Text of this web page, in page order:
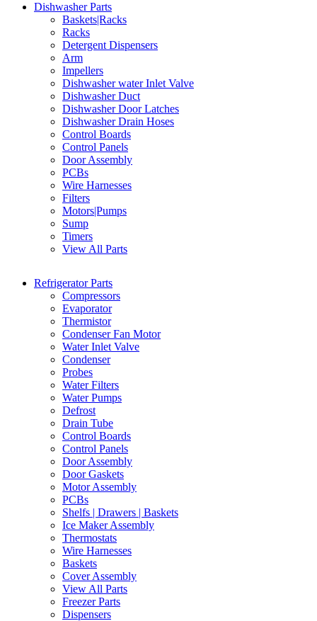
Dishwasher Parts
Baskets|Racks
Racks
Detergent Dispensers
Arm
Impellers
Dishwasher water Inlet Valve
Dishwasher Duct
Dishwasher Door Latches
Dishwasher Drain Hoses
Control Boards
Control Panels
Door Assembly
PCBs
Wire Harnesses
Filters
Motors|Pumps
Sump
Timers
View All Parts
Refrigerator Parts
Compressors
Evaporator
Thermistor
Condenser Fan Motor
Water Inlet Valve
Condenser
Probes
Water Filters
Water Pumps
Defrost
Drain Tube
Control Boards
Control Panels
Door Assembly
Door Gaskets
Motor Assembly
PCBs
Shelfs | Drawers | Baskets
Ice Maker Assembly
Thermostats
Wire Harnesses
Baskets
Cover Assembly
View All Parts
Freezer Parts
Dispensers